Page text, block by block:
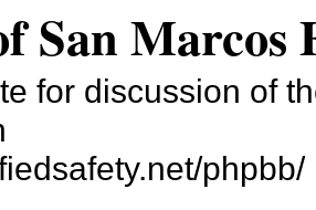
San Marcos
for discussion of
phpbb/